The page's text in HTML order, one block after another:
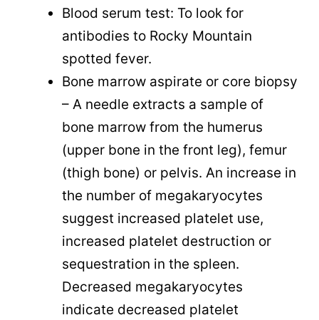
Blood serum test: To look for
antibodies to Rocky Mountain
spotted fever.
Bone marrow aspirate or core biopsy
– A needle extracts a sample of
bone marrow from the humerus
(upper bone in the front leg), femur
(thigh bone) or pelvis. An increase in
the number of megakaryocytes
suggest increased platelet use,
increased platelet destruction or
sequestration in the spleen.
Decreased megakaryocytes
indicate decreased platelet